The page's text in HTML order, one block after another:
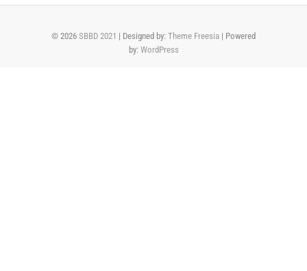
© 2026 SBBD 2021 | Designed by: Theme Freesia | Powered
by: WordPress